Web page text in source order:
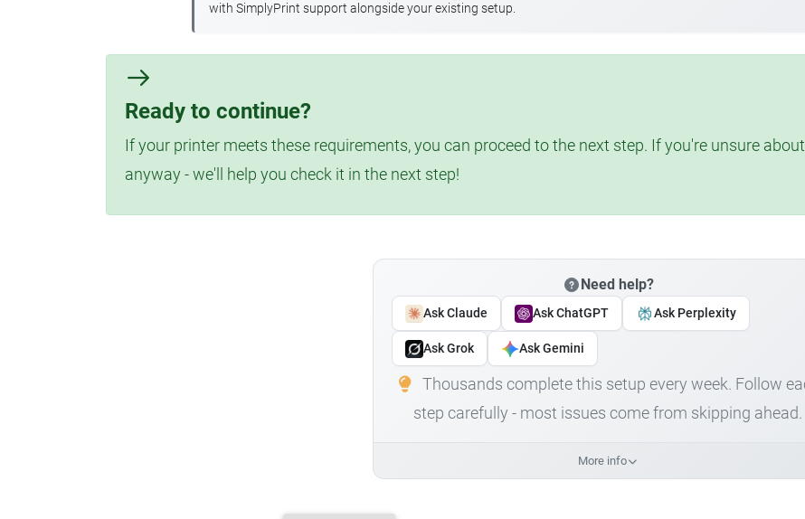
with SimplyPrint support alongside your existing setup.
Ready to continue?
If your printer meets these requirements, you can proceed to the next step. If you're unsure
anyway - we'll help you check it in the next step!
Need help?
Ask Claude Ask ChatGPT Ask Perplexity
Ask Grok Ask Gemini
Thousands complete this setup every week. Follow
step carefully - most issues come from skipping ahead.
More info